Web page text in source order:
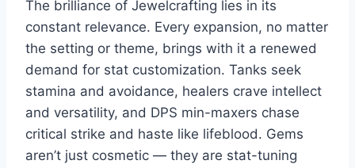
The brilliance of Jewelcrafting lies in its
constant relevance. Every expansion, no matter
the setting or theme, brings with it a renewed
demand for stat customization. Tanks seek
stamina and avoidance, healers crave intellect
and versatility, and DPS min-maxers chase
critical strike and haste like lifeblood. Gems
aren’t just cosmetic — they are stat-tuning